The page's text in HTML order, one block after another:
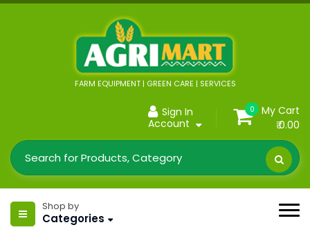
FARM EQUIPMENT | GREEN CARE | SERVICES
Sign In
Account
0
My Cart
₹ 0.00
Shop by
Categories